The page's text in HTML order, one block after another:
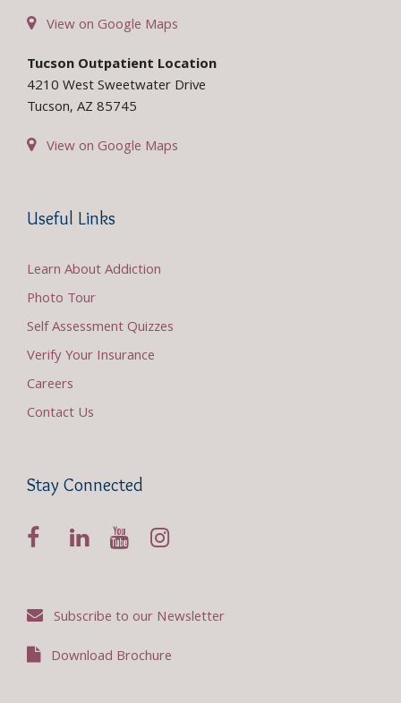
View on Google Maps
Tucson Outpatient Location
4210 West Sweetwater Drive
Tucson, AZ 85745
View on Google Maps
Useful Links
Learn About Addiction
Photo Tour
Self Assessment Quizzes
Verify Your Insurance
Careers
Contact Us
Stay Connected
Subscribe to our Newsletter
Download Brochure